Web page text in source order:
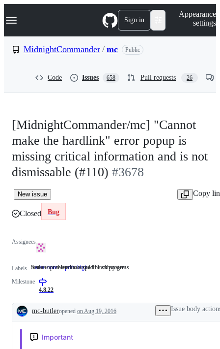
k
p
Navigation Menu Sign in
Appearance
settings
MidnightCommander / mc Public
Code Issues 658 Pull requests 26
[MidnightCommander/mc] "Cannot
make the hardlink" error popup is
missing critical information and is not
dismissable (#110) #3678
New issue Copy
Closed Bug
Assignees
Labels area: core Issues
specific
subsystem
Issues not related to a specific subsystem
prio: high Serious
progress
Serious problem that could block progress
Milestone
4.8.22
Description
mc-butleropened on Aug 19, 2016 Issue body
Important